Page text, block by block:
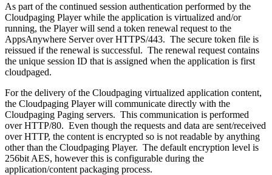
As part of the continued session authentication performed by the
Cloudpaging Player while the application is virtualized and/or
running, the Player will send a token renewal request to the
AppsAnywhere Server over HTTPS/443. The secure token file is
reissued if the renewal is successful. The renewal request contains
the unique session ID that is assigned when the application is first
cloudpaged.
For the delivery of the Cloudpaging virtualized application content,
the Cloudpaging Player will communicate directly with the
Cloudpaging Paging servers. This communication is performed
over HTTP/80. Even though the requests and data are sent/received
over HTTP, the content is encrypted so is not readable by anything
other than the Cloudpaging Player. The default encryption level is
256bit AES, however this is configurable during the
application/content packaging process.